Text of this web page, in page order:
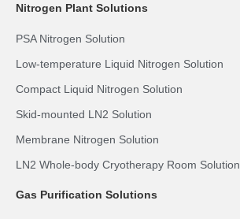
Nitrogen Plant Solutions
PSA Nitrogen Solution
Low-temperature Liquid Nitrogen Solution
Compact Liquid Nitrogen Solution
Skid-mounted LN2 Solution
Membrane Nitrogen Solution
LN2 Whole-body Cryotherapy Room Solution
Gas Purification Solutions